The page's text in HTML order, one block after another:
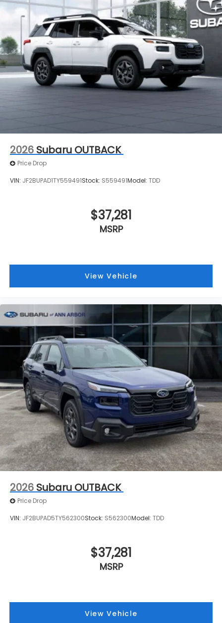
2026 Subaru OUTBACK
Price Drop
VIN: JF2BUPAD1TY559491Stock: S559491Model: TDD
$37,281
MSRP
View Vehicle
2026 Subaru OUTBACK
Price Drop
VIN: JF2BUPAD5TY562300Stock: S562300Model: TDD
$37,281
MSRP
View Vehicle